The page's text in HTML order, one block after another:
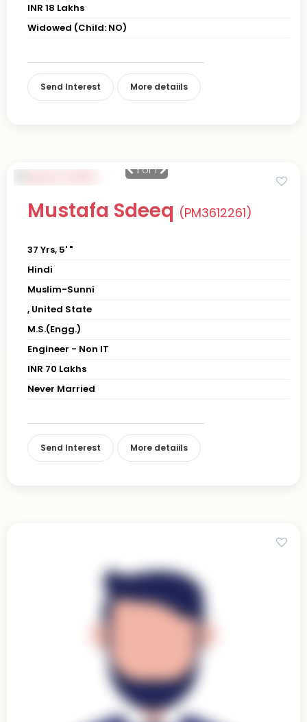
INR 18 Lakhs
Widowed (Child: NO)
Send Interest More detaiils
1of 1
Mustafa Sdeeq (PM3612261)
37 Yrs, 5' "
Hindi
Muslim-Sunni
, United State
M.S.(Engg.)
Engineer - Non IT
INR 70 Lakhs
Never Married
Send Interest More detaiils